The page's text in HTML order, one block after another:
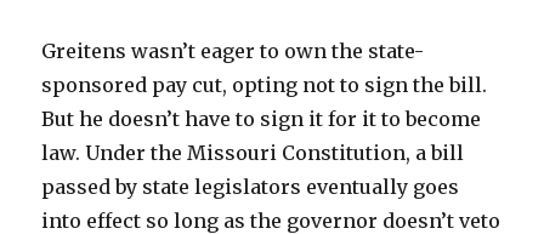
Greitens wasn’t eager to own the state-
sponsored pay cut, opting not to sign the bill.
But he doesn’t have to sign it for it to become
law. Under the Missouri Constitution, a bill
passed by state legislators eventually goes
into effect so long as the governor doesn’t veto